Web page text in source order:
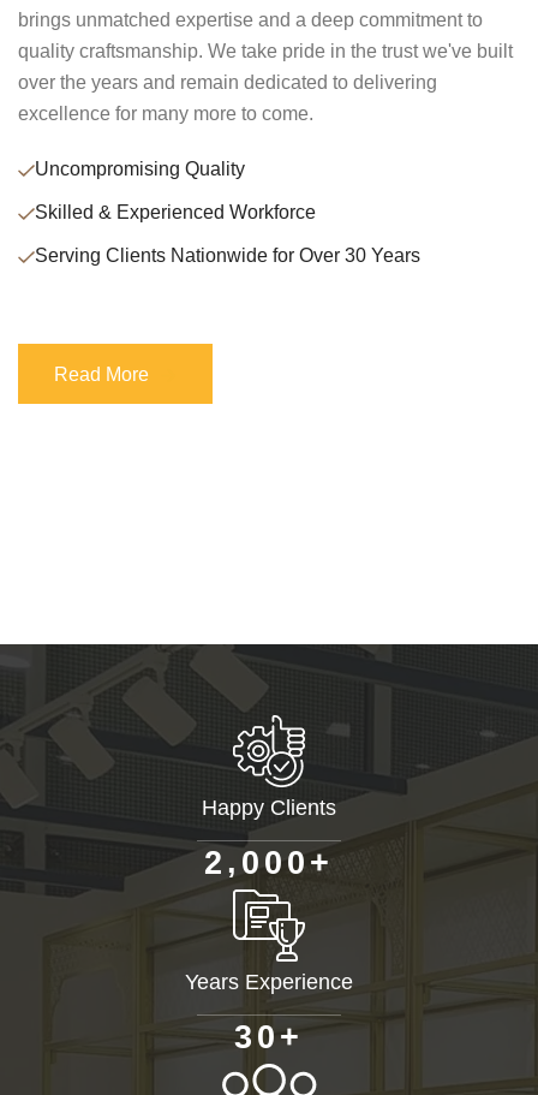
brings unmatched expertise and a deep commitment to
quality craftsmanship. We take pride in the trust we've built
over the years and remain dedicated to delivering
excellence for many more to come.
Uncompromising Quality
Skilled & Experienced Workforce
Serving Clients Nationwide for Over 30 Years
Read More
Read More
Happy Clients
2 , 0 00 +
Years Experience
3 0+